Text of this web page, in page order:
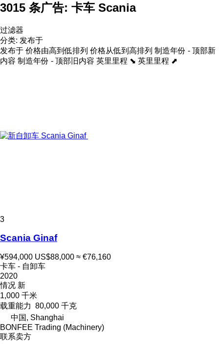
3015 条广告: 卡车 Scania
过滤器
分类: 发布于
发布于 价格由高到低排列 价格从低到高排列 制造年份 - 顶部新
内容 制造年份 - 顶部旧内容 英里里程 ⬊ 英里里程 ⬈
3
Scania Ginaf
¥594,000 US$88,000 ≈ €76,160
卡车 - 自卸车
2020
情况 新
1,000 千米
载重能力 80,000 千克
中国, Shanghai
BONFEE Trading (Machinery)
联系卖方